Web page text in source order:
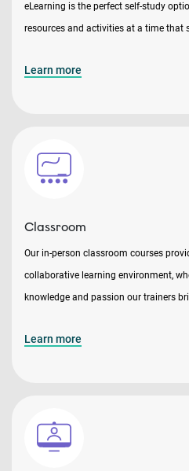
eLearning is the perfect self-study
resources and activities at a time that
Learn more
Classroom
Our in-person classroom courses
collaborative learning environment,
knowledge and passion our trainers
Learn more